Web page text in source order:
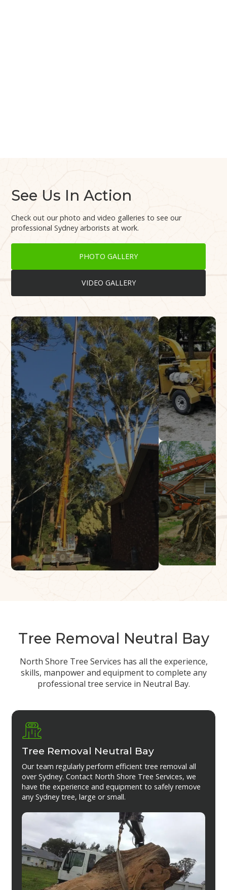
See Us In Action
Check out our photo and video galleries to see our
professional Sydney arborists at work.
PHOTO GALLERY
VIDEO GALLERY
Tree Removal Neutral Bay
North Shore Tree Services has all the experience,
skills, manpower and equipment to complete any
professional tree service in Neutral Bay.
Tree Removal Neutral Bay
Our team regularly perform efficient tree removal all
over Sydney. Contact North Shore Tree Services, we
have the experience and equipment to safely remove
any Sydney tree, large or small.